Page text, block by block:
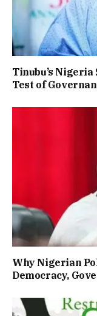
Tinubu’s
Test of
Why Nigerian
Democracy,